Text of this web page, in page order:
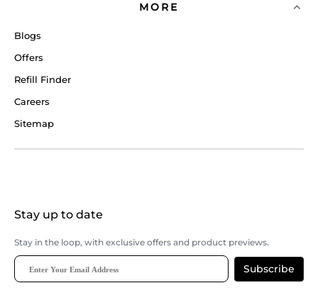
MORE
Blogs
Offers
Refill Finder
Careers
Sitemap
Stay up to date
Stay in the loop, with exclusive offers and product previews.
Subscribe